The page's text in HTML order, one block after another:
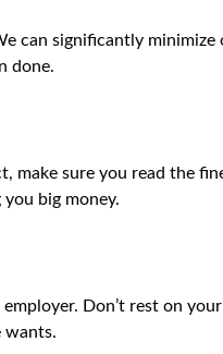
can significantly minimize
done.
make sure you read the
big money.
Don’t rest on
wants.